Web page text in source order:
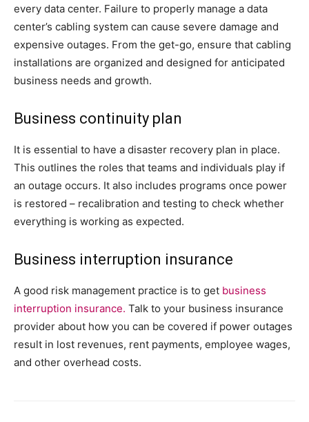
every data center. Failure to properly manage a data
center’s cabling system can cause severe damage and
expensive outages. From the get-go, ensure that cabling
installations are organized and designed for anticipated
business needs and growth.
Business continuity plan
It is essential to have a disaster recovery plan in place.
This outlines the roles that teams and individuals play if
an outage occurs. It also includes programs once power
is restored – recalibration and testing to check whether
everything is working as expected.
Business interruption insurance
A good risk management practice is to get business
interruption insurance. Talk to your business insurance
provider about how you can be covered if power outages
result in lost revenues, rent payments, employee wages,
and other overhead costs.